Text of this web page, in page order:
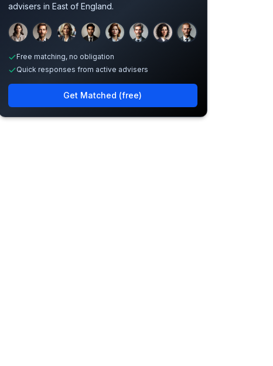
Development Adverse Credit
advisers in East of England.
Free matching, no obligation
Quick responses from active advisers
Get Matched (free)